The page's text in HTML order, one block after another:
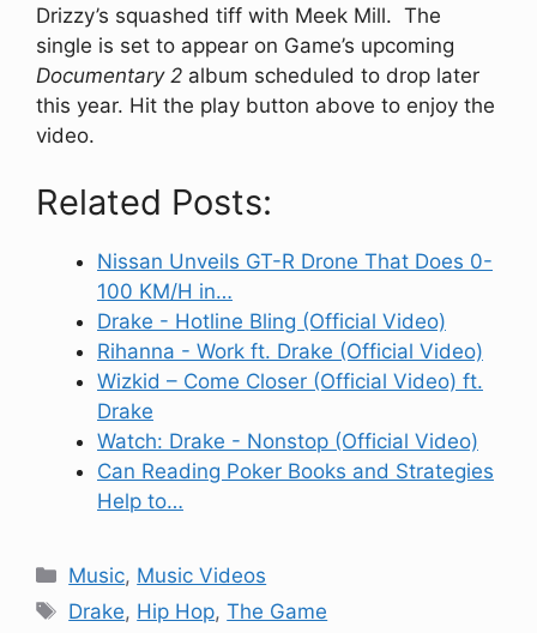
Drizzy’s squashed tiff with Meek Mill. The
single is set to appear on Game’s upcoming
Documentary 2 album scheduled to drop later
this year. Hit the play button above to enjoy the
video.
Related Posts:
Nissan Unveils GT-R Drone That Does 0-
100 KM/H in…
Drake - Hotline Bling (Official Video)
Rihanna - Work ft. Drake (Official Video)
Wizkid – Come Closer (Official Video) ft.
Drake
Watch: Drake - Nonstop (Official Video)
Can Reading Poker Books and Strategies
Help to…
Categories
Music, Music Videos
Tags
Drake, Hip Hop,The Game